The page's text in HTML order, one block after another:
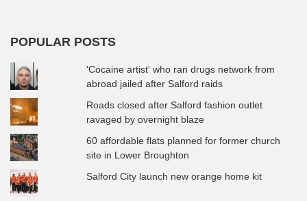
POPULAR POSTS
'Cocaine artist' who ran drugs network from
abroad jailed after Salford raids
Roads closed after Salford fashion outlet
ravaged by overnight blaze
60 affordable flats planned for former church
site in Lower Broughton
Salford City launch new orange home kit